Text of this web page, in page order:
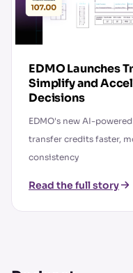
EDMO Launches
Simplify and
Decisions
EDMO's new AI-
transfer credits faster,
consistency
Read the full story